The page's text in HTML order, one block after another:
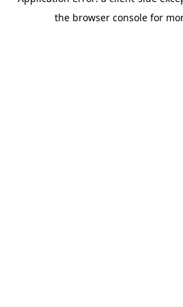
the browser console for